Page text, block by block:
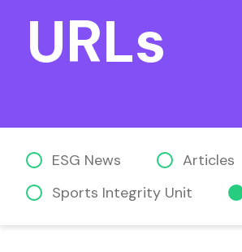
URLs
ESG News Articles
Sports Integrity Unit